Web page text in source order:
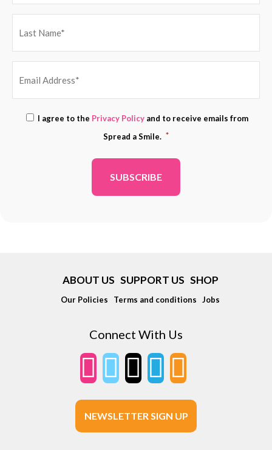
ADDRESS
*
Consent
*
I agree to the Privacy Policy and to receive emails from
Spread a Smile. *
ABOUT US SUPPORT US SHOP
Our Policies Terms and conditions Jobs
Connect With Us
NEWSLETTER SIGN UP